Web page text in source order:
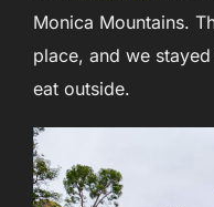
Monica Mountains.
place, and we
eat outside.